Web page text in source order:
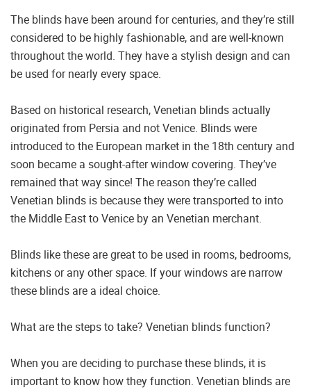
The blinds have been around for centuries, and they’re still
considered to be highly fashionable, and are well-known
throughout the world. They have a stylish design and can
be used for nearly every space.
Based on historical research, Venetian blinds actually
originated from Persia and not Venice. Blinds were
introduced to the European market in the 18th century and
soon became a sought-after window covering. They’ve
remained that way since! The reason they’re called
Venetian blinds is because they were transported to into
the Middle East to Venice by an Venetian merchant.
Blinds like these are great to be used in rooms, bedrooms,
kitchens or any other space. If your windows are narrow
these blinds are a ideal choice.
What are the steps to take? Venetian blinds function?
When you are deciding to purchase these blinds, it is
important to know how they function. Venetian blinds are